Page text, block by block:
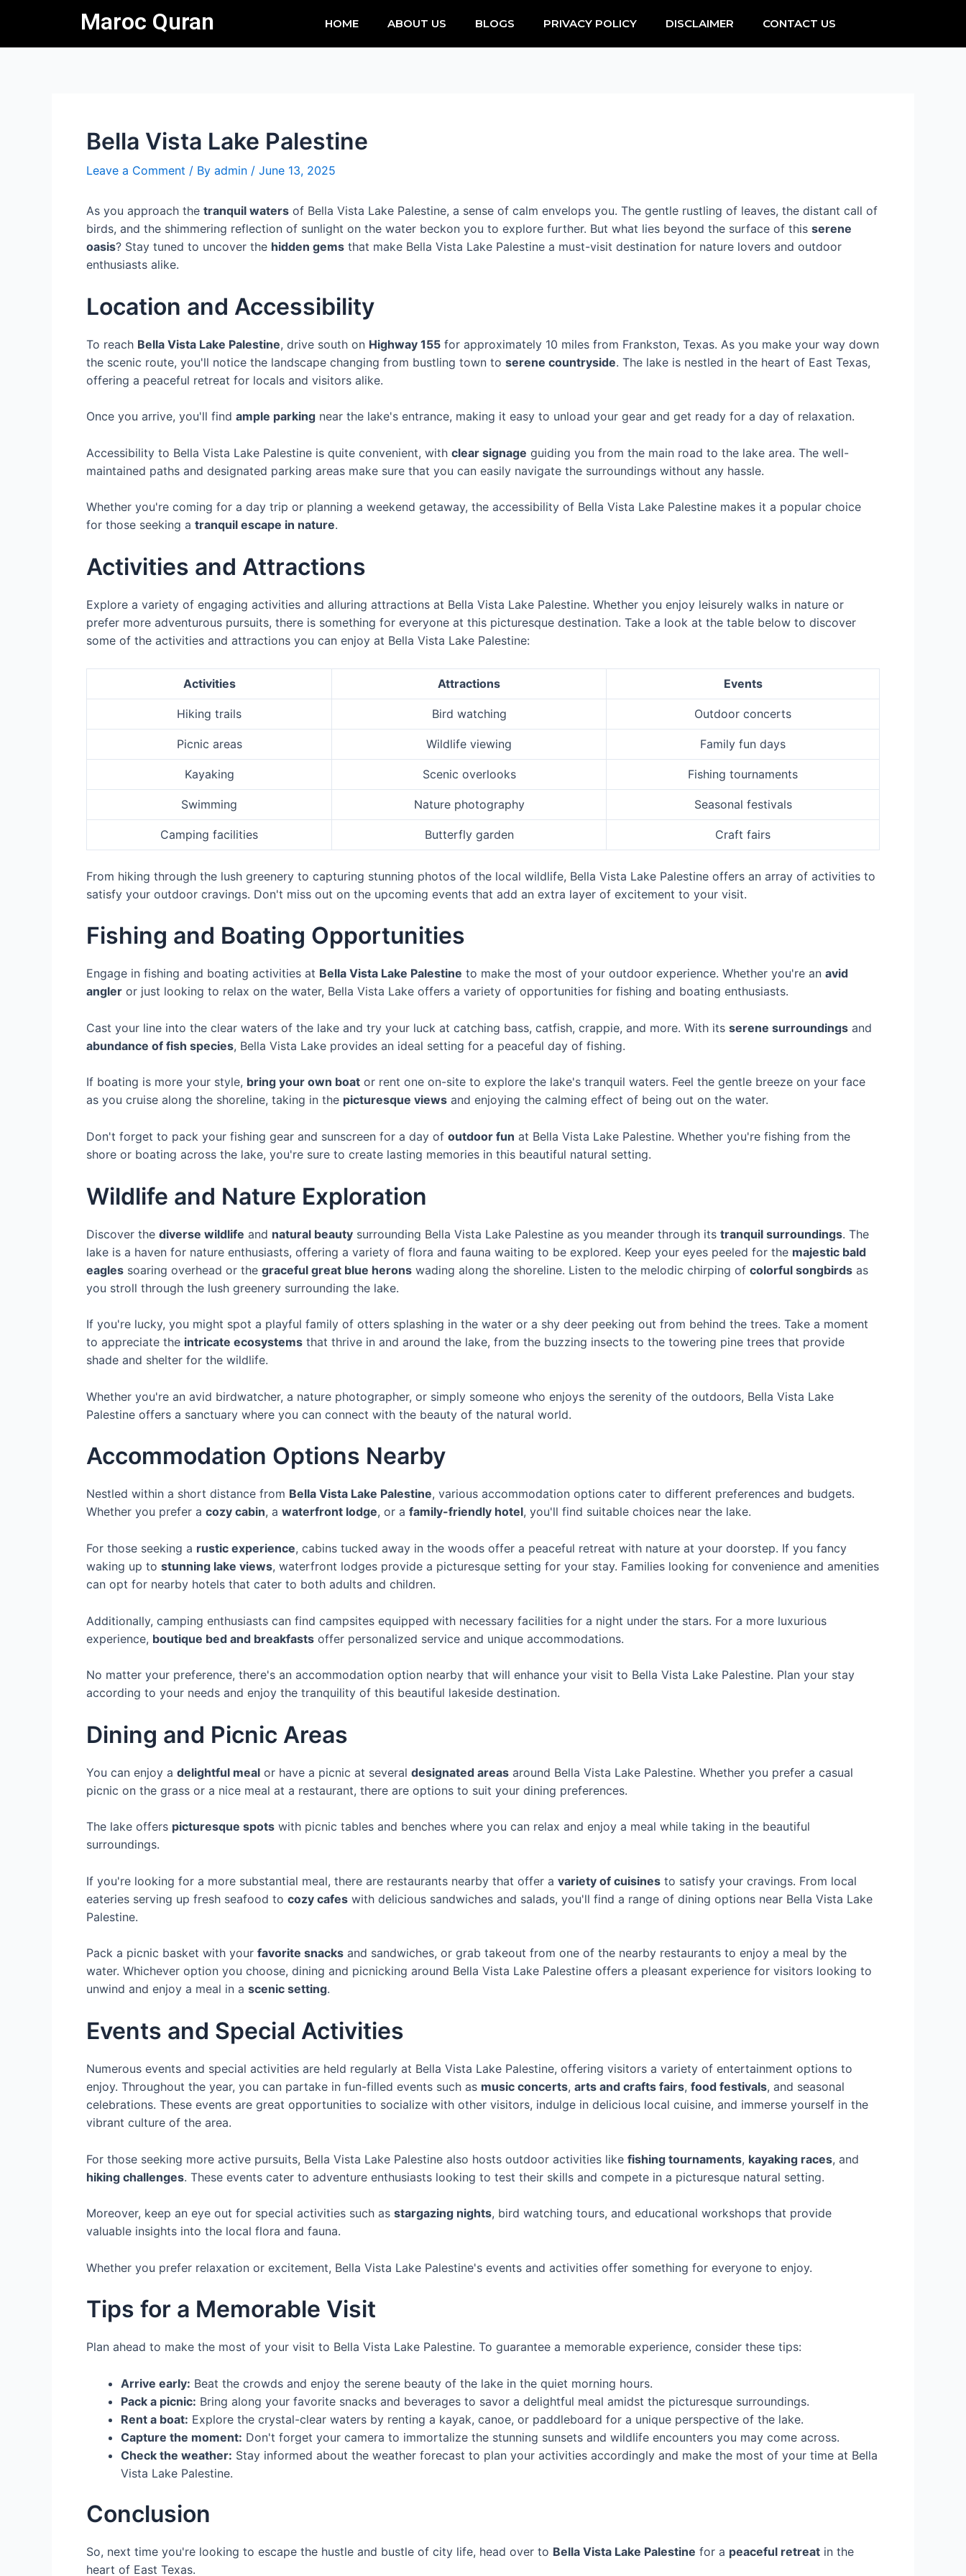
content
Maroc Quran HOME ABOUT US BLOGS PRIVACY POLICY DISCLAIMER CONTACT US
Bella Vista Lake Palestine
Leave a Comment / By admin / June 13, 2025
As you approach the tranquil waters of Bella Vista Lake Palestine, a sense of calm envelops you. The gentle rustling of leaves, the distant call of
birds, and the shimmering reflection of sunlight on the water beckon you to explore further. But what lies beyond the surface of this serene
oasis? Stay tuned to uncover the hidden gems that make Bella Vista Lake Palestine a must-visit destination for nature lovers and outdoor
enthusiasts alike.
Location and Accessibility
To reach Bella Vista Lake Palestine, drive south on Highway 155 for approximately 10 miles from Frankston, Texas. As you make your way down
the scenic route, you'll notice the landscape changing from bustling town to serene countryside. The lake is nestled in the heart of East Texas,
offering a peaceful retreat for locals and visitors alike.
Once you arrive, you'll find ample parking near the lake's entrance, making it easy to unload your gear and get ready for a day of relaxation.
Accessibility to Bella Vista Lake Palestine is quite convenient, with clear signage guiding you from the main road to the lake area. The well-
maintained paths and designated parking areas make sure that you can easily navigate the surroundings without any hassle.
Whether you're coming for a day trip or planning a weekend getaway, the accessibility of Bella Vista Lake Palestine makes it a popular choice
for those seeking a tranquil escape in nature.
Activities and Attractions
Explore a variety of engaging activities and alluring attractions at Bella Vista Lake Palestine. Whether you enjoy leisurely walks in nature or
prefer more adventurous pursuits, there is something for everyone at this picturesque destination. Take a look at the table below to discover
some of the activities and attractions you can enjoy at Bella Vista Lake Palestine:
Activities Attractions Events
Hiking trails Bird watching Outdoor concerts
Picnic areas Wildlife viewing Family fun days
Kayaking Scenic overlooks Fishing tournaments
Swimming Nature photography Seasonal festivals
Camping facilities Butterfly garden Craft fairs
From hiking through the lush greenery to capturing stunning photos of the local wildlife, Bella Vista Lake Palestine offers an array of activities to
satisfy your outdoor cravings. Don't miss out on the upcoming events that add an extra layer of excitement to your visit.
Fishing and Boating Opportunities
Engage in fishing and boating activities at Bella Vista Lake Palestine to make the most of your outdoor experience. Whether you're an avid
angler or just looking to relax on the water, Bella Vista Lake offers a variety of opportunities for fishing and boating enthusiasts.
Cast your line into the clear waters of the lake and try your luck at catching bass, catfish, crappie, and more. With its serene surroundings and
abundance of fish species, Bella Vista Lake provides an ideal setting for a peaceful day of fishing.
If boating is more your style, bring your own boat or rent one on-site to explore the lake's tranquil waters. Feel the gentle breeze on your face
as you cruise along the shoreline, taking in the picturesque views and enjoying the calming effect of being out on the water.
Don't forget to pack your fishing gear and sunscreen for a day of outdoor fun at Bella Vista Lake Palestine. Whether you're fishing from the
shore or boating across the lake, you're sure to create lasting memories in this beautiful natural setting.
Wildlife and Nature Exploration
Discover the diverse wildlife and natural beauty surrounding Bella Vista Lake Palestine as you meander through its tranquil surroundings. The
lake is a haven for nature enthusiasts, offering a variety of flora and fauna waiting to be explored. Keep your eyes peeled for the majestic bald
eagles soaring overhead or the graceful great blue herons wading along the shoreline. Listen to the melodic chirping of colorful songbirds as
you stroll through the lush greenery surrounding the lake.
If you're lucky, you might spot a playful family of otters splashing in the water or a shy deer peeking out from behind the trees. Take a moment
to appreciate the intricate ecosystems that thrive in and around the lake, from the buzzing insects to the towering pine trees that provide
shade and shelter for the wildlife.
Whether you're an avid birdwatcher, a nature photographer, or simply someone who enjoys the serenity of the outdoors, Bella Vista Lake
Palestine offers a sanctuary where you can connect with the beauty of the natural world.
Accommodation Options Nearby
Nestled within a short distance from Bella Vista Lake Palestine, various accommodation options cater to different preferences and budgets.
Whether you prefer a cozy cabin, a waterfront lodge, or a family-friendly hotel, you'll find suitable choices near the lake.
For those seeking a rustic experience, cabins tucked away in the woods offer a peaceful retreat with nature at your doorstep. If you fancy
waking up to stunning lake views, waterfront lodges provide a picturesque setting for your stay. Families looking for convenience and amenities
can opt for nearby hotels that cater to both adults and children.
Additionally, camping enthusiasts can find campsites equipped with necessary facilities for a night under the stars. For a more luxurious
experience, boutique bed and breakfasts offer personalized service and unique accommodations.
No matter your preference, there's an accommodation option nearby that will enhance your visit to Bella Vista Lake Palestine. Plan your stay
according to your needs and enjoy the tranquility of this beautiful lakeside destination.
Dining and Picnic Areas
You can enjoy a delightful meal or have a picnic at several designated areas around Bella Vista Lake Palestine. Whether you prefer a casual
picnic on the grass or a nice meal at a restaurant, there are options to suit your dining preferences.
The lake offers picturesque spots with picnic tables and benches where you can relax and enjoy a meal while taking in the beautiful
surroundings.
If you're looking for a more substantial meal, there are restaurants nearby that offer a variety of cuisines to satisfy your cravings. From local
eateries serving up fresh seafood to cozy cafes with delicious sandwiches and salads, you'll find a range of dining options near Bella Vista Lake
Palestine.
Pack a picnic basket with your favorite snacks and sandwiches, or grab takeout from one of the nearby restaurants to enjoy a meal by the
water. Whichever option you choose, dining and picnicking around Bella Vista Lake Palestine offers a pleasant experience for visitors looking to
unwind and enjoy a meal in a scenic setting.
Events and Special Activities
Numerous events and special activities are held regularly at Bella Vista Lake Palestine, offering visitors a variety of entertainment options to
enjoy. Throughout the year, you can partake in fun-filled events such as music concerts, arts and crafts fairs, food festivals, and seasonal
celebrations. These events are great opportunities to socialize with other visitors, indulge in delicious local cuisine, and immerse yourself in the
vibrant culture of the area.
For those seeking more active pursuits, Bella Vista Lake Palestine also hosts outdoor activities like fishing tournaments, kayaking races, and
hiking challenges. These events cater to adventure enthusiasts looking to test their skills and compete in a picturesque natural setting.
Moreover, keep an eye out for special activities such as stargazing nights, bird watching tours, and educational workshops that provide
valuable insights into the local flora and fauna.
Whether you prefer relaxation or excitement, Bella Vista Lake Palestine's events and activities offer something for everyone to enjoy.
Tips for a Memorable Visit
Plan ahead to make the most of your visit to Bella Vista Lake Palestine. To guarantee a memorable experience, consider these tips:
Arrive early: Beat the crowds and enjoy the serene beauty of the lake in the quiet morning hours.
Pack a picnic: Bring along your favorite snacks and beverages to savor a delightful meal amidst the picturesque surroundings.
Rent a boat: Explore the crystal-clear waters by renting a kayak, canoe, or paddleboard for a unique perspective of the lake.
Capture the moment: Don't forget your camera to immortalize the stunning sunsets and wildlife encounters you may come across.
Check the weather: Stay informed about the weather forecast to plan your activities accordingly and make the most of your time at Bella
Vista Lake Palestine.
Conclusion
So, next time you're looking to escape the hustle and bustle of city life, head over to Bella Vista Lake Palestine for a peaceful retreat in the
heart of East Texas.
navigation